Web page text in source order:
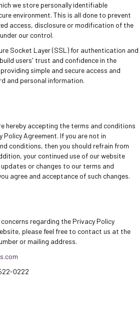
we store personally identifiable
environment. This is all done to prevent
access, disclosure or modification of the
our control.
Socket Layer (SSL) for authentication and
users' trust and confidence in the
simple and secure access and
and personal information.
hereby accepting the terms and conditions
Agreement. If you are not in
conditions, then you should refrain from
your continued use of our website
or changes to our terms and
agree and acceptance of such changes.
regarding the Privacy Policy
please feel free to contact us at the
or mailing address.
0222